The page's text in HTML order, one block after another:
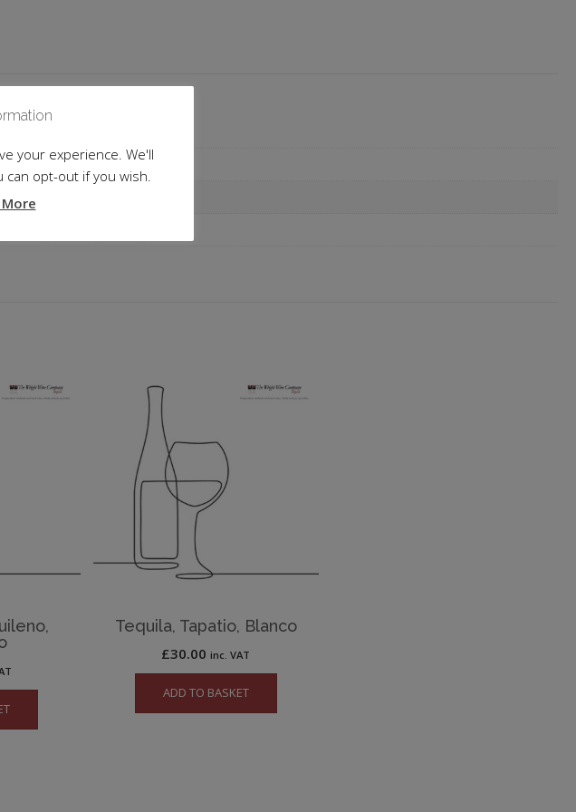
Tequila, Tapatio, Blanco
£30.00 inc. VAT
ADD TO BASKET
your experience. We'll
opt-out if you wish.
More